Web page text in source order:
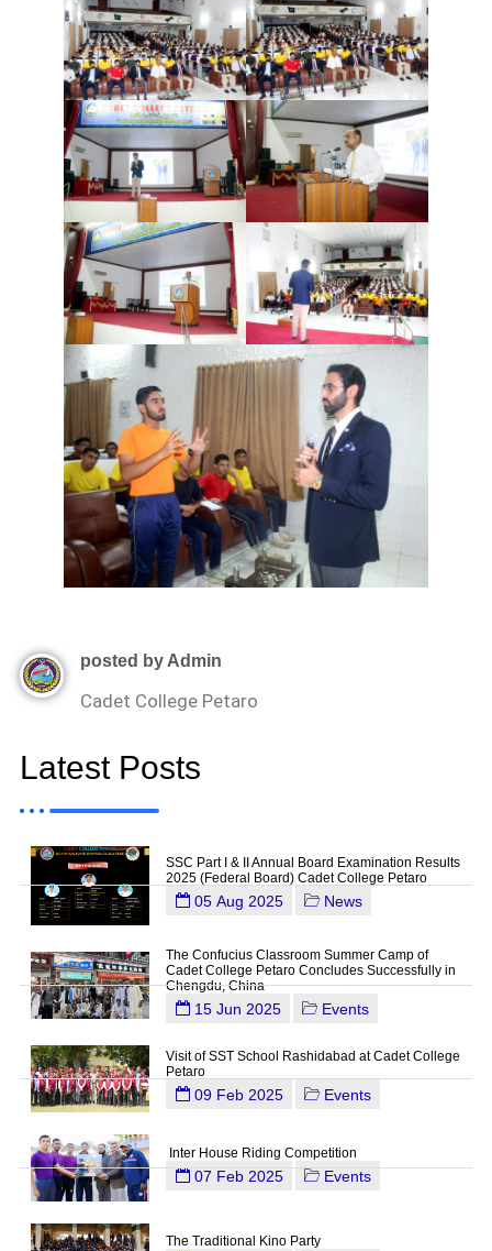
posted by Admin
Cadet College Petaro
Latest Posts
SSC Part I & II Annual Board Examination Results
2025 (Federal Board) Cadet College Petaro
05 Aug 2025 News
The Confucius Classroom Summer Camp of
Cadet College Petaro Concludes Successfully in
Chengdu, China
15 Jun 2025 Events
Visit of SST School Rashidabad at Cadet College
Petaro
09 Feb 2025 Events
Inter House Riding Competition
07 Feb 2025 Events
The Traditional Kino Party